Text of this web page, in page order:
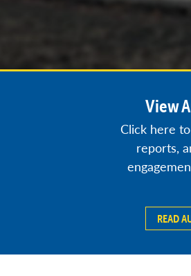
View
Click here
reports,
READ